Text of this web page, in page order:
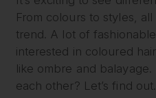
From colours to styles,
trend. A lot of
interested in coloured
like ombre and
each other? Let’s find out.